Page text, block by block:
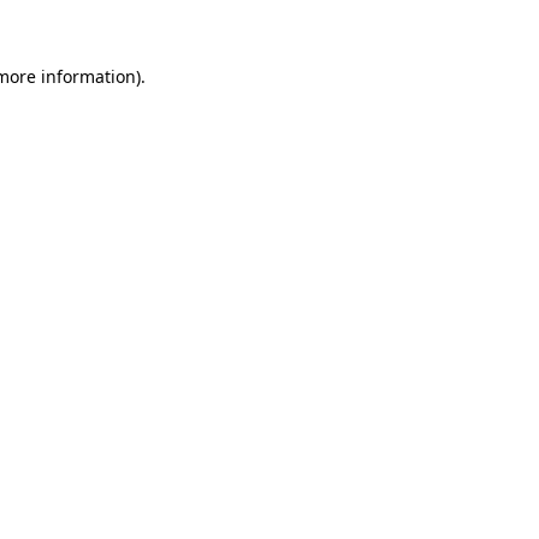
information).